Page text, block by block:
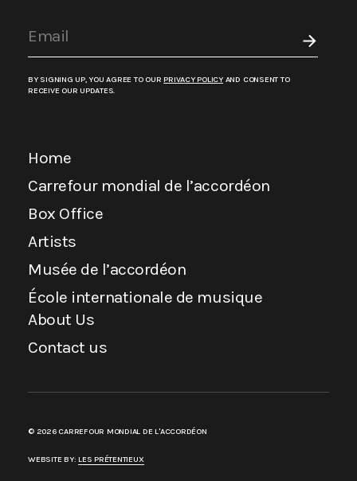
BY SIGNING UP, YOU AGREE TO OUR PRIVACY POLICYAND CONSENT TO
RECEIVE OUR UPDATES.
Home
Carrefour mondial de l’accordéon
Box Office
Artists
Musée de l’accordéon
École internationale de musique
About Us
Contact us
© 2026 CARREFOUR MONDIAL DE L'ACCORDÉON
WEBSITE BY: LES PRÉTENTIEUX